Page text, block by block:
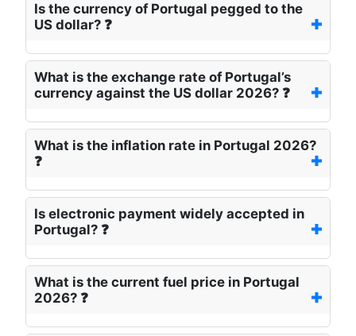
Is the currency of Portugal pegged to the
US dollar? ❓
What is the exchange rate of Portugal’s
currency against the US dollar 2026? ❓
What is the inflation rate in Portugal 2026?
❓
Is electronic payment widely accepted in
Portugal? ❓
What is the current fuel price in Portugal
2026? ❓